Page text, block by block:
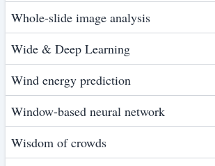
Whole-slide image analysis
Wide & Deep Learning
Wind energy prediction
Window-based neural network
Wisdom of crowds